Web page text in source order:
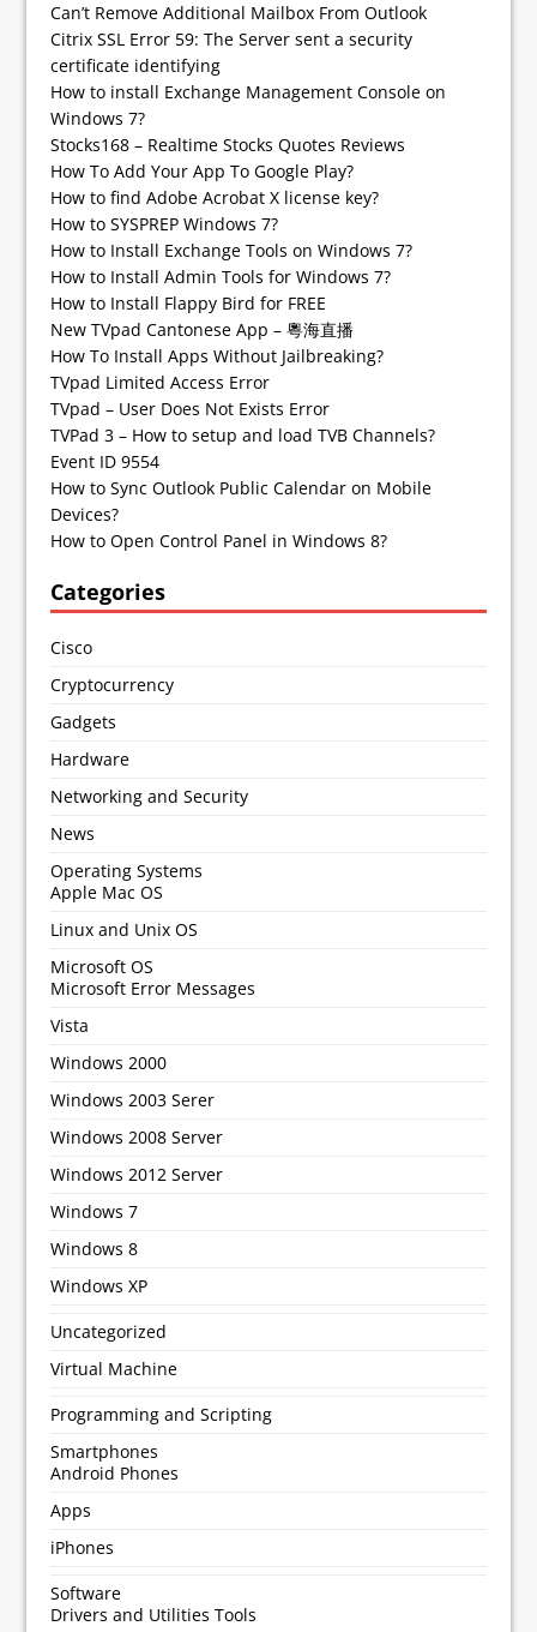
Can’t Remove Additional Mailbox From Outlook
Citrix SSL Error 59: The Server sent a security
certificate identifying
How to install Exchange Management Console on
Windows 7?
Stocks168 – Realtime Stocks Quotes Reviews
How To Add Your App To Google Play?
How to find Adobe Acrobat X license key?
How to SYSPREP Windows 7?
How to Install Exchange Tools on Windows 7?
How to Install Admin Tools for Windows 7?
How to Install Flappy Bird for FREE
New TVpad Cantonese App – 粵海直播
How To Install Apps Without Jailbreaking?
TVpad Limited Access Error
TVpad – User Does Not Exists Error
TVPad 3 – How to setup and load TVB Channels?
Event ID 9554
How to Sync Outlook Public Calendar on Mobile
Devices?
How to Open Control Panel in Windows 8?
Categories
Cisco
Cryptocurrency
Gadgets
Hardware
Networking and Security
News
Operating Systems
Apple Mac OS
Linux and Unix OS
Microsoft OS
Microsoft Error Messages
Vista
Windows 2000
Windows 2003 Serer
Windows 2008 Server
Windows 2012 Server
Windows 7
Windows 8
Windows XP
Uncategorized
Virtual Machine
Programming and Scripting
Smartphones
Android Phones
Apps
iPhones
Software
Drivers and Utilities Tools